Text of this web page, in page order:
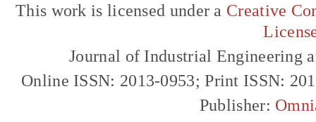
This work is licensed under a Creative
Journal of Industrial Engineering
Online ISSN: 2013-0953; Print ISSN:
Publisher: